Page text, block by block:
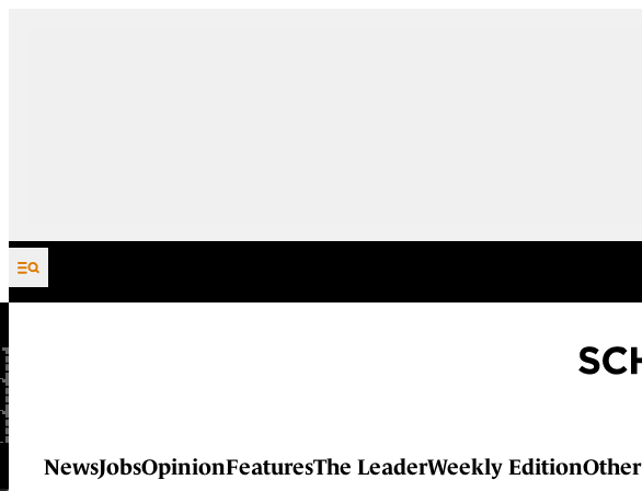
Skip to content
NewsJobsOpinionFeaturesThe LeaderWeekly EditionOther